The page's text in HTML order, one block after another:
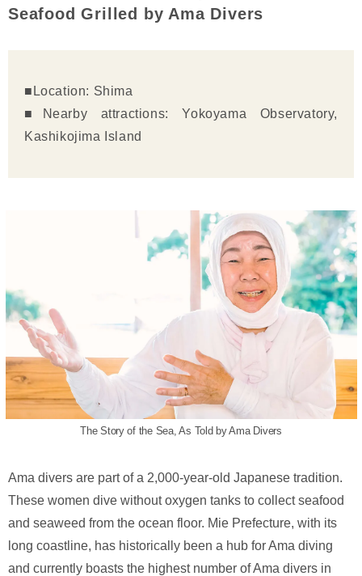
Seafood Grilled by Ama Divers
■Location: Shima
■Nearby attractions: Yokoyama Observatory,
Kashikojima Island
The Story of the Sea, As Told by Ama Divers
Ama divers are part of a 2,000-year-old Japanese tradition.
These women dive without oxygen tanks to collect seafood
and seaweed from the ocean floor. Mie Prefecture, with its
long coastline, has historically been a hub for Ama diving
and currently boasts the highest number of Ama divers in